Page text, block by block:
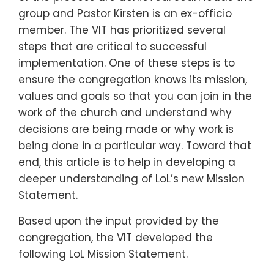
group and Pastor Kirsten is an ex-officio
member. The VIT has prioritized several
steps that are critical to successful
implementation. One of these steps is to
ensure the congregation knows its mission,
values and goals so that you can join in the
work of the church and understand why
decisions are being made or why work is
being done in a particular way. Toward that
end, this article is to help in developing a
deeper understanding of LoL’s new Mission
Statement.
Based upon the input provided by the
congregation, the VIT developed the
following LoL Mission Statement.